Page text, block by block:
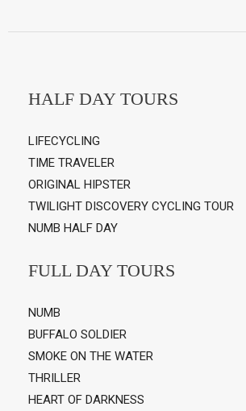
HALF DAY TOURS
LIFECYCLING
TIME TRAVELER
ORIGINAL HIPSTER
TWILIGHT DISCOVERY CYCLING TOUR
NUMB HALF DAY
FULL DAY TOURS
NUMB
BUFFALO SOLDIER
SMOKE ON THE WATER
THRILLER
HEART OF DARKNESS